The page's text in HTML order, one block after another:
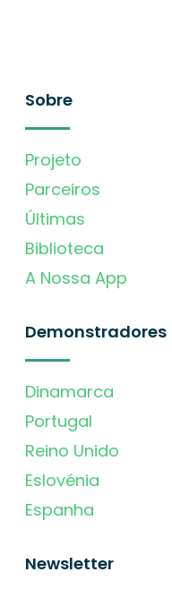
Sobre
Projeto
Parceiros
Últimas
Biblioteca
A Nossa App
Demonstradores
Dinamarca
Portugal
Reino Unido
Eslovénia
Espanha
Newsletter